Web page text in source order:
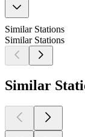
Similar Stations
Similar Stations
Similar